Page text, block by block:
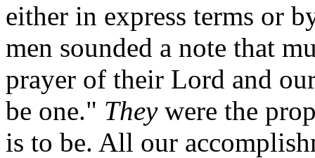
either in express terms or
men sounded a note that
prayer of their Lord and
be one." Theywere the
is to be. All our